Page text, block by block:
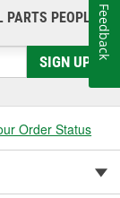
PARTS PEOPLE®
SIGN UP
Order Status
Feedback